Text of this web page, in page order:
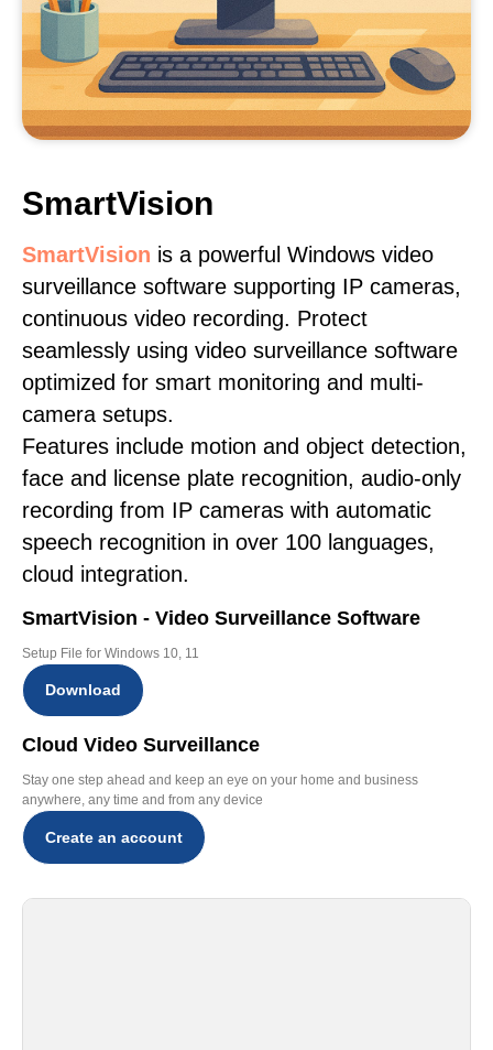
SmartVision
SmartVision is a powerful Windows video
surveillance software supporting IP cameras,
continuous video recording. Protect
seamlessly using video surveillance software
optimized for smart monitoring and multi-
camera setups.
Features include motion and object detection,
face and license plate recognition, audio-only
recording from IP cameras with automatic
speech recognition in over 100 languages,
cloud integration.
SmartVision - Video Surveillance Software
Setup File for Windows 10, 11
Download
Cloud Video Surveillance
Stay one step ahead and keep an eye on your home and business
anywhere, any time and from any device
Create an account